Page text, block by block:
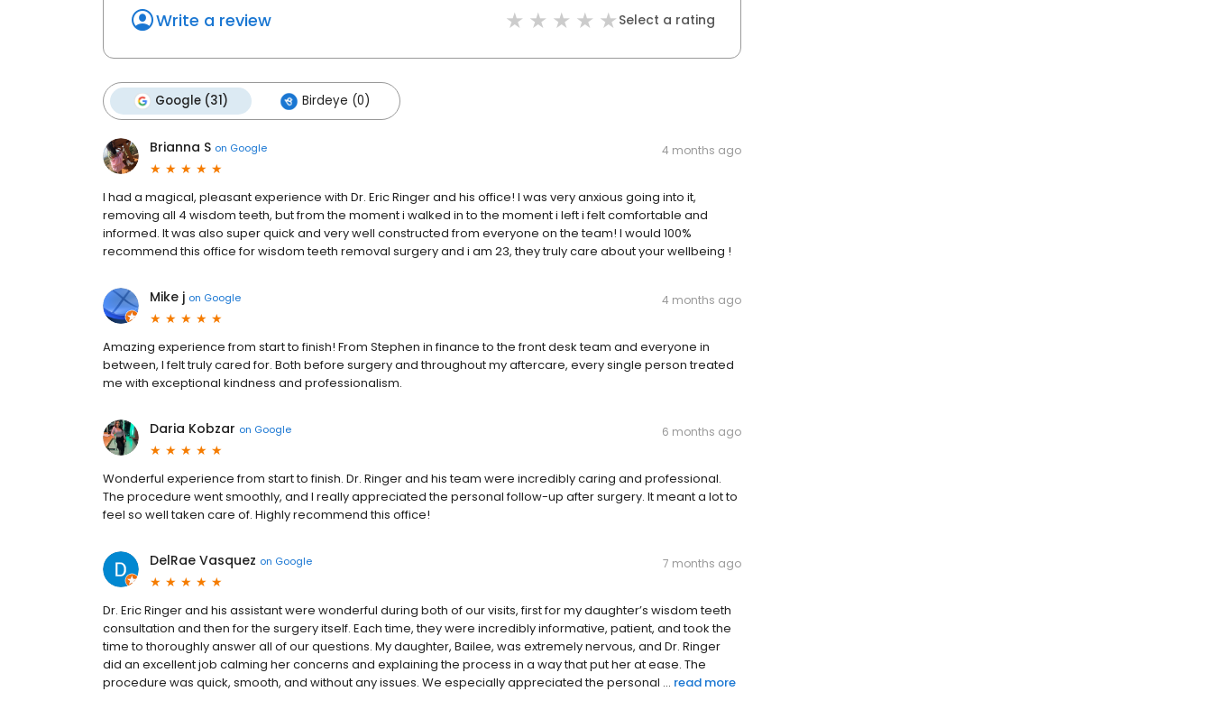
Write a review Select a rating
Google (31) Birdeye (0)
Brianna S on Google 4 months ago
I had a magical, pleasant experience with Dr. Eric Ringer and his office! I was very anxious going into it,
removing all 4 wisdom teeth, but from the moment i walked in to the moment i left i felt comfortable and
informed. It was also super quick and very well constructed from everyone on the team! I would 100%
recommend this office for wisdom teeth removal surgery and i am 23, they truly care about your wellbeing !
Mike j on Google 4 months ago
Amazing experience from start to finish! From Stephen in finance to the front desk team and everyone in
between, I felt truly cared for. Both before surgery and throughout my aftercare, every single person treated
me with exceptional kindness and professionalism.
Daria Kobzar on Google 6 months ago
Wonderful experience from start to finish. Dr. Ringer and his team were incredibly caring and professional.
The procedure went smoothly, and I really appreciated the personal follow-up after surgery. It meant a lot to
feel so well taken care of. Highly recommend this office!
DelRae Vasquez on Google 7 months ago
Dr. Eric Ringer and his assistant were wonderful during both of our visits, first for my daughter’s wisdom teeth
consultation and then for the surgery itself. Each time, they were incredibly informative, patient, and took the
time to thoroughly answer all of our questions. My daughter, Bailee, was extremely nervous, and Dr. Ringer
did an excellent job calming her concerns and explaining the process in a way that put her at ease. The
procedure was quick, smooth, and without any issues. We especially appreciated the personal ... read more